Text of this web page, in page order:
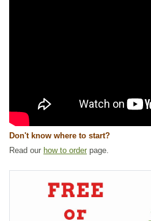
Don't know where to start?
Read our how to order page.